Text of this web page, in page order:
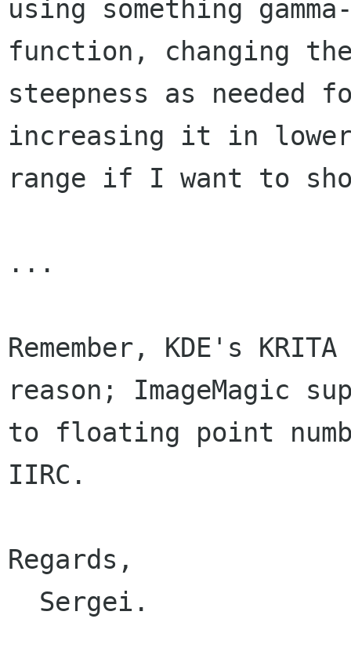
using something
function, changing
steepness as needed
increasing it in
range if I want to
...
Remember, KDE's
reason; ImageMagic
to floating point
IIRC.
Regards,